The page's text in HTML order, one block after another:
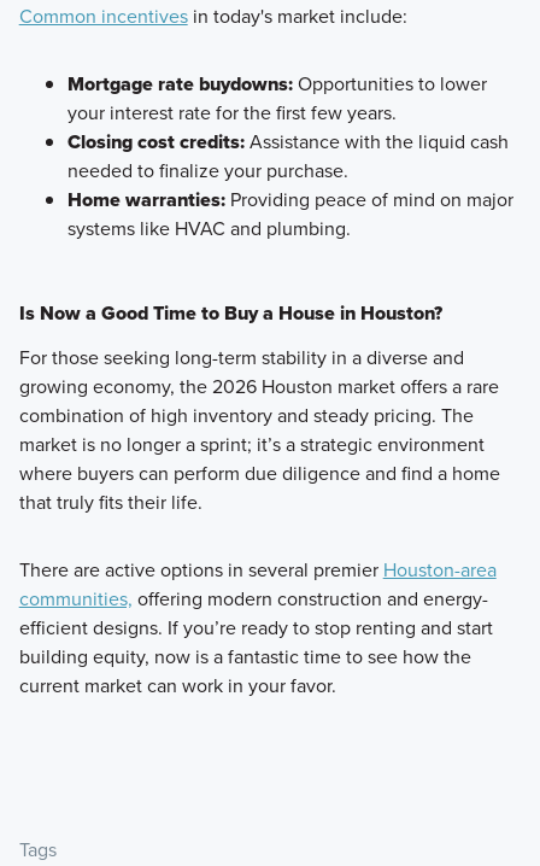
Common incentivesin today's market include:
Mortgage rate buydowns:Opportunities to lower
your interest rate for the first few years.
Closing cost credits:Assistance with the liquid cash
needed to finalize your purchase.
Home warranties:Providing peace of mind on major
systems like HVAC and plumbing.
Is Now a Good Time to Buy a House in Houston?
For those seeking long-term stability in a diverse and
growing economy, the 2026 Houston market offers a rare
combination of high inventory and steady pricing. The
market is no longer a sprint; it’s a strategic environment
where buyers can perform due diligence and find a home
that truly fits their life.
There are active options in several premier Houston-area
communities, offering modern construction and energy-
efficient designs. If you’re ready to stop renting and start
building equity, now is a fantastic time to see how the
current market can work in your favor.
Tags